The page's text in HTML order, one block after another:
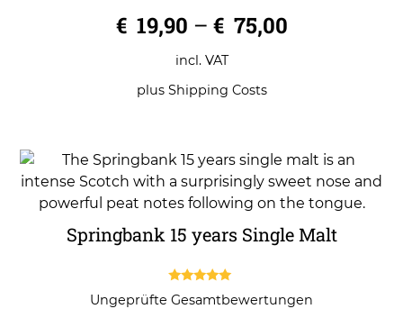
o
u
5
€ 19,90 – € 75,00
incl. VAT
plus Shipping Costs
Springbank 15 years Single Malt
out of 5
Ungeprüfte Gesamtbewertungen